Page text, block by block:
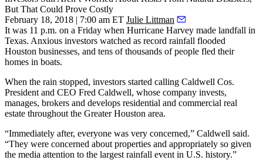
But That Could Prove Costly
February 18, 2018 | 7:00 am ET Julie Littman
It was 11 p.m. on a Friday when Hurricane Harvey made landfall in
Texas. Anxious investors watched as record rainfall flooded
Houston businesses, and tens of thousands of people fled their
homes in boats.
When the rain stopped, investors started calling Caldwell Cos.
President and CEO Fred Caldwell, whose company invests,
manages, brokers and develops residential and commercial real
estate throughout the Greater Houston area.
“Immediately after, everyone was very concerned,” Caldwell said.
“They were concerned about properties and appropriately so given
the media attention to the largest rainfall event in U.S. history.”